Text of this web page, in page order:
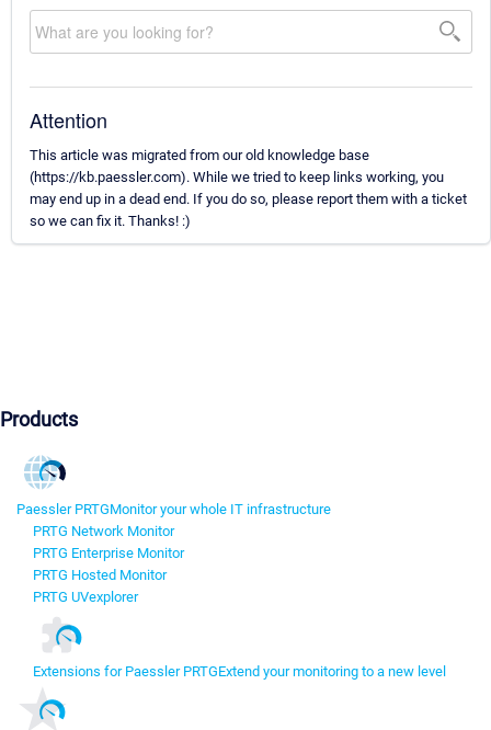
Attention
This article was migrated from our old knowledge base
(https://kb.paessler.com). While we tried to keep links working, you
may end up in a dead end. If you do so, please report them with a ticket
so we can fix it. Thanks! :)
Products
Paessler PRTGMonitor your whole IT infrastructure
PRTG Network Monitor
PRTG Enterprise Monitor
PRTG Hosted Monitor
PRTG UVexplorer
Extensions for Paessler PRTGExtend your monitoring to a new level